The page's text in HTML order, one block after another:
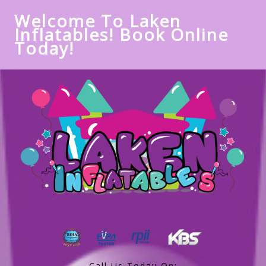
Welcome To Laken
Inflatables! Book Online
Today!